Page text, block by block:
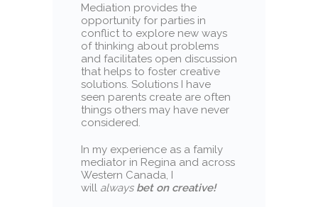
Mediation provides the
opportunity for parties in
conflict to explore new ways
of thinking about problems
and facilitates open discussion
that helps to foster creative
solutions. Solutions I have
seen parents create are often
things others may have never
considered.
In my experience as a family
mediator in Regina and across
Western Canada, I
will always bet on creative!